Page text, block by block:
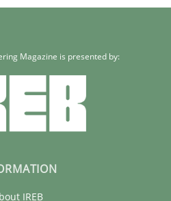
Magazine is presented by:
IREB